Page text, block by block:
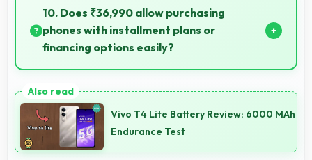
making participants look their best.
10. Does ₹36,990 allow purchasing
phones with installment plans or
financing options easily?
purchases manageable through payment plans.
Vivo T4 Lite Battery Review: 6000 MAh
Endurance Test